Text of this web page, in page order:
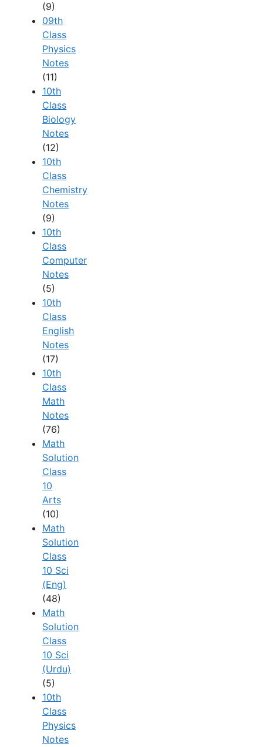
(9)
09th
Class
Physics
Notes
(11)
10th
Class
Biology
Notes
(12)
10th
Class
Chemistry
Notes
(9)
10th
Class
Computer
Notes
(5)
10th
Class
English
Notes
(17)
10th
Class
Math
Notes
(76)
Math
Solution
Class
10
Arts
(10)
Math
Solution
Class
10 Sci
(Eng)
(48)
Math
Solution
Class
10 Sci
(Urdu)
(5)
10th
Class
Physics
Notes